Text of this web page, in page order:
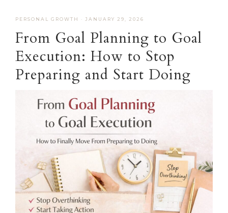
PERSONAL GROWTH · JANUARY 29, 2026
From Goal Planning to Goal
Execution: How to Stop
Preparing and Start Doing